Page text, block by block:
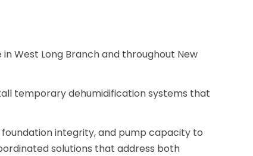
West Long Branch and throughout New
temporary dehumidification systems that
integrity, and pump capacity to
solutions that address both